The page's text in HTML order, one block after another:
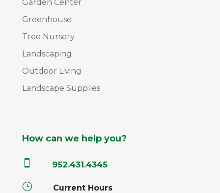
Garden Center
Greenhouse
Tree Nursery
Landscaping
Outdoor Living
Landscape Supplies
How can we help you?
 952.431.4345
} Current Hours